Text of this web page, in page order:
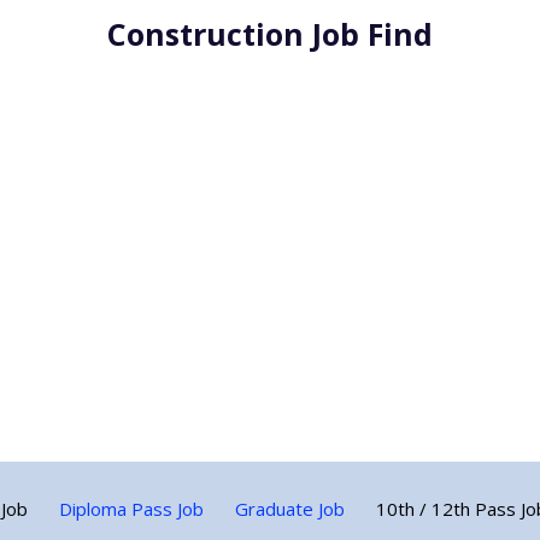
Construction Job Find
Diploma Pass Job Graduate Job 10th / 12th Pass